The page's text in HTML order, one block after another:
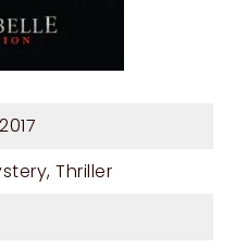
, Thriller